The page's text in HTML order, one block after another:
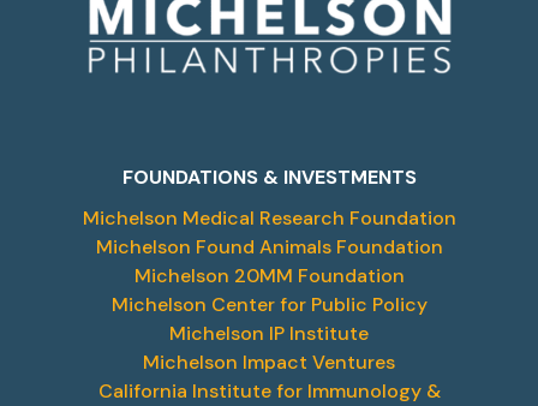
FOUNDATIONS & INVESTMENTS
Michelson Medical Research Foundation
Michelson Found Animals Foundation
Michelson 20MM Foundation
Michelson Center for Public Policy
Michelson IP Institute
Michelson Impact Ventures
California Institute for Immunology &